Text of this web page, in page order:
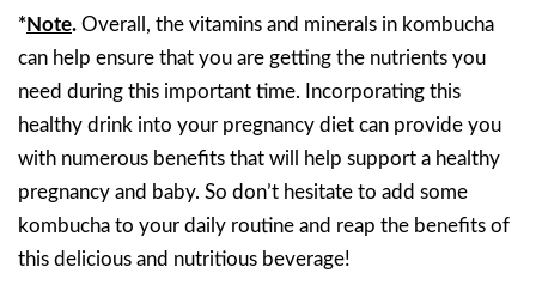
*Note. Overall, the vitamins and minerals in kombucha
can help ensure that you are getting the nutrients you
need during this important time. Incorporating this
healthy drink into your pregnancy diet can provide you
with numerous benefits that will help support a healthy
pregnancy and baby. So don’t hesitate to add some
kombucha to your daily routine and reap the benefits of
this delicious and nutritious beverage!